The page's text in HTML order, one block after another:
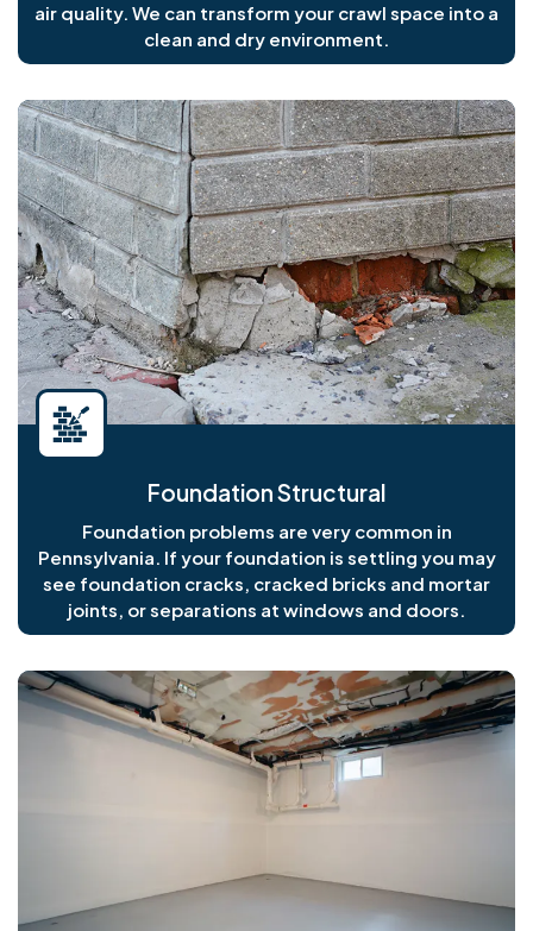
air quality. We can transform your crawl space into a
clean and dry environment.
Foundation Structural
Foundation problems are very common in
Pennsylvania. If your foundation is settling you may
see foundation cracks, cracked bricks and mortar
joints, or separations at windows and doors.